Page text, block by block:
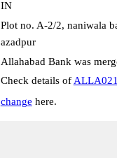
IN
Plot no. A-2/2, naniwala
azadpur
Allahabad Bank was
Check details of
change here.